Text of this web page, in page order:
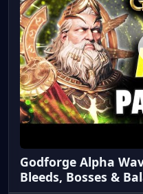
Godforge Alpha
Bleeds, Bosses &